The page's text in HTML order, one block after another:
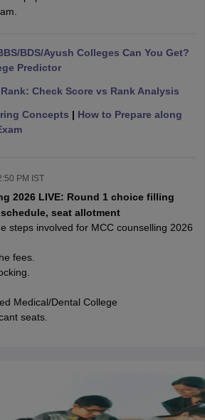
Colleges in Maharashtra
BDS/Ayush Colleges Can You Get?
Predictor
Check Score vs Rank Analysis
Concepts | How to Prepare along
PM IST
2026 LIVE: Round 1 choice filling
seat allotment
steps involved for MCC counselling 2026
fees.
Medical/Dental College
seats.